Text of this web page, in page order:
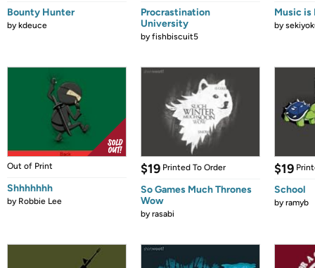
Bounty Hunter
bykdeuce
Procrastination
University
byfishbiscuit5
Music is
by
Out of Print
Shhhhhhh
by Robbie Lee
$19 Printed To Order
So Games Much Thrones
Wow
byrasabi
$19
School
byramyb